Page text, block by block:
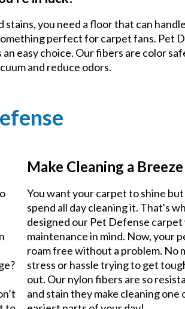
you need a floor that can
perfect for carpet fans. Pet
easy choice. Our fibers are color
and reduce odors.
Make Cleaning a Breeze
You want your carpet to shine
spend all day cleaning it. That's
designed our Pet Defense
maintenance in mind. Now, your
roam free without a problem. No
stress or hassle trying to get
out. Our nylon fibers are so
and stain they make cleaning one